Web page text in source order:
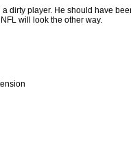
dirty player. He should have
will look the other way.